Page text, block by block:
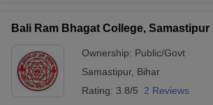
Bali Ram Bhagat College, Samastipur
Ownership: Public/Govt
Samastipur, Bihar
Rating: 3.8/5 2 Reviews